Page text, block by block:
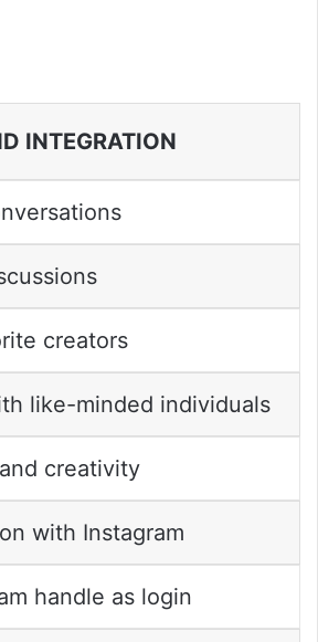
INTEGRATION
creators
like-minded individuals
creativity
with Instagram
handle as login